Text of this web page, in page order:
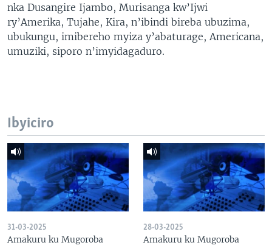
nka Dusangire Ijambo, Murisanga kw’Ijwi
ry’Amerika, Tujahe, Kira, n’ibindi bireba ubuzima,
ubukungu, imibereho myiza y’abaturage, Americana,
umuziki, siporo n’imyidagaduro.
Ibyiciro
31-03-2025
Amakuru ku Mugoroba
28-03-2025
Amakuru ku Mugoroba